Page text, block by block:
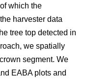
which the
harvester data
tree top detected in
we spatially
segment. We
EABA plots and